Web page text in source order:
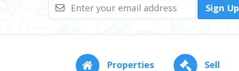
Sign Up
Properties Sell